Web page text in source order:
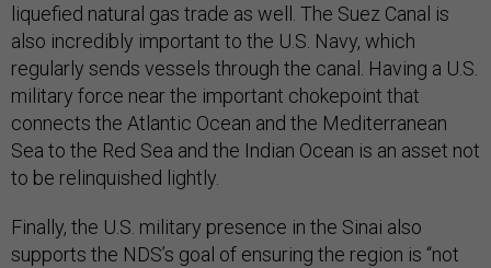
liquefied natural gas trade as well. The Suez Canal is
also incredibly important to the U.S. Navy, which
regularly sends vessels through the canal. Having a U.S.
military force near the important chokepoint that
connects the Atlantic Ocean and the Mediterranean
Sea to the Red Sea and the Indian Ocean is an asset not
to be relinquished lightly.
Finally, the U.S. military presence in the Sinai also
supports the NDS’s goal of ensuring the region is “not